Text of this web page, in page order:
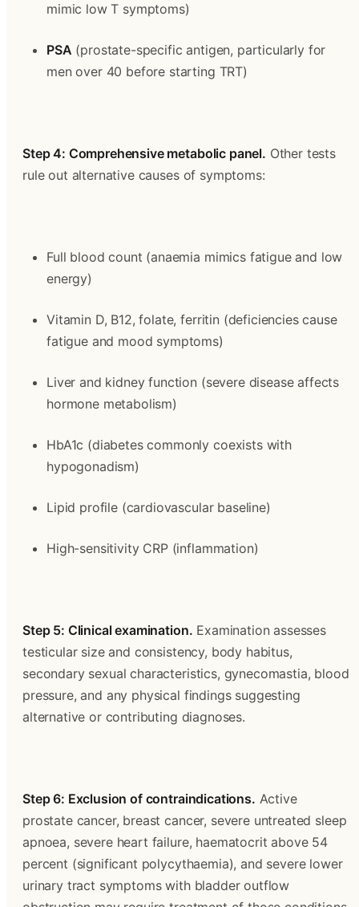
mimic low T symptoms)
PSA (prostate-specific antigen, particularly for
men over 40 before starting TRT)
Step 4: Comprehensive metabolic panel. Other tests
rule out alternative causes of symptoms:
Full blood count (anaemia mimics fatigue and low
energy)
Vitamin D, B12, folate, ferritin (deficiencies cause
fatigue and mood symptoms)
Liver and kidney function (severe disease affects
hormone metabolism)
HbA1c (diabetes commonly coexists with
hypogonadism)
Lipid profile (cardiovascular baseline)
High-sensitivity CRP (inflammation)
Step 5: Clinical examination. Examination assesses
testicular size and consistency, body habitus,
secondary sexual characteristics, gynecomastia, blood
pressure, and any physical findings suggesting
alternative or contributing diagnoses.
Step 6: Exclusion of contraindications. Active
prostate cancer, breast cancer, severe untreated sleep
apnoea, severe heart failure, haematocrit above 54
percent (significant polycythaemia), and severe lower
urinary tract symptoms with bladder outflow